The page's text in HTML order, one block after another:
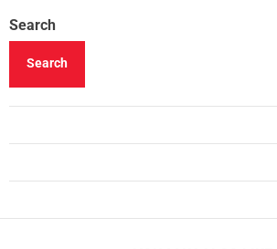
Search
Search